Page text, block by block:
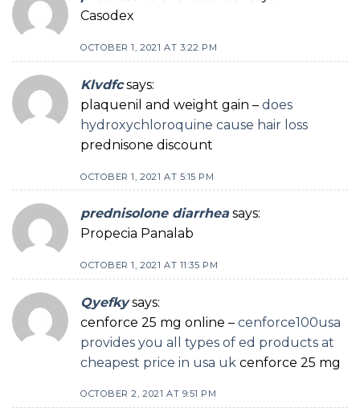
Casodex
OCTOBER 1, 2021 AT 3:22 PM
Klvdfc says:
plaquenil and weight gain – does
hydroxychloroquine cause hair loss
prednisone discount
OCTOBER 1, 2021 AT 5:15 PM
prednisolone diarrhea says:
Propecia Panalab
OCTOBER 1, 2021 AT 11:35 PM
Qyefky says:
cenforce 25 mg online – cenforce100usa
provides you all types of ed products at
cheapest price in usa uk cenforce 25 mg
OCTOBER 2, 2021 AT 9:51 PM